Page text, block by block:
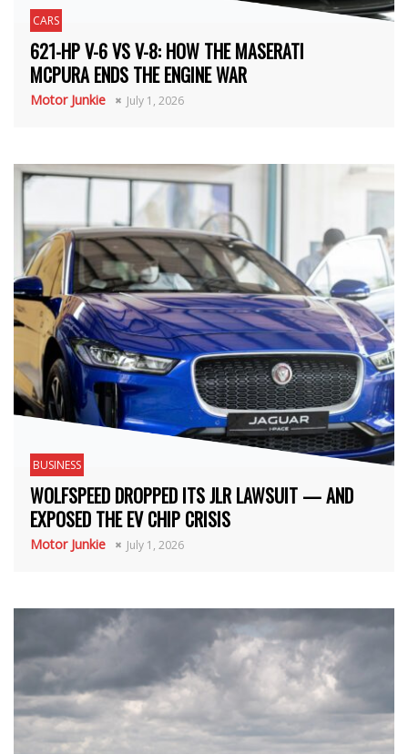
CARS
621-HP V-6 VS V-8: HOW THE MASERATI
MCPURA ENDS THE ENGINE WAR
Motor Junkie July 1, 2026
BUSINESS
WOLFSPEED DROPPED ITS JLR LAWSUIT — AND
EXPOSED THE EV CHIP CRISIS
Motor Junkie July 1, 2026